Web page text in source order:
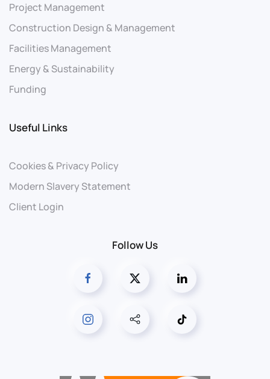
Project Management
Construction Design & Management
Facilities Management
Energy & Sustainability
Funding
Useful Links
Cookies & Privacy Policy
Modern Slavery Statement
Client Login
Follow Us